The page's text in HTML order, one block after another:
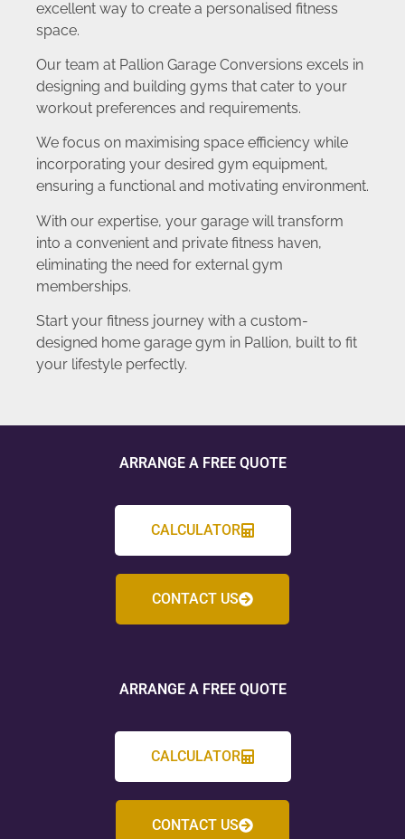
excellent way to create a personalised fitness
space.
Our team at Pallion Garage Conversions excels in
designing and building gyms that cater to your
workout preferences and requirements.
We focus on maximising space efficiency while
incorporating your desired gym equipment,
ensuring a functional and motivating environment.
With our expertise, your garage will transform
into a convenient and private fitness haven,
eliminating the need for external gym
memberships.
Start your fitness journey with a custom-
designed home garage gym in Pallion, built to fit
your lifestyle perfectly.
ARRANGE A FREE QUOTE
CALCULATOR
CONTACT US
ARRANGE A FREE QUOTE
CALCULATOR
CONTACT US